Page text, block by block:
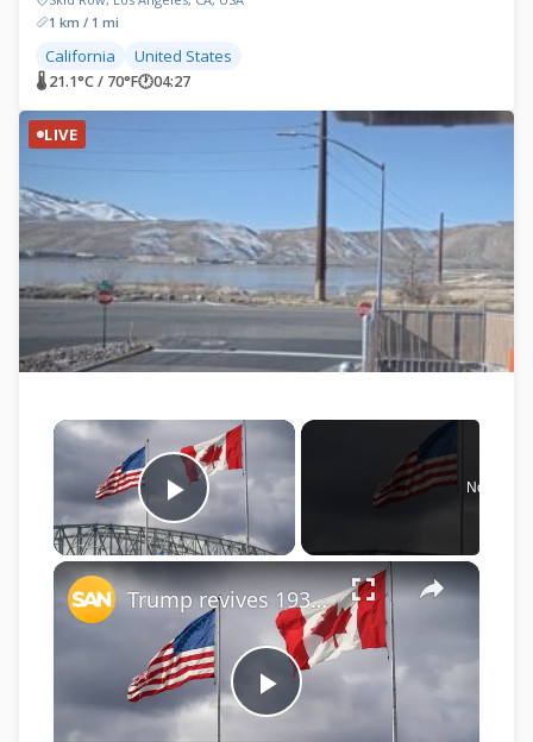
1 km / 1 mi
California United States
🌡 21.1°C / 70°F🕐04:27
LIVE
×
Play Video
Now
×
Play
Trump revives 1930 trade law to hit Canadian goods with 50% tariffs